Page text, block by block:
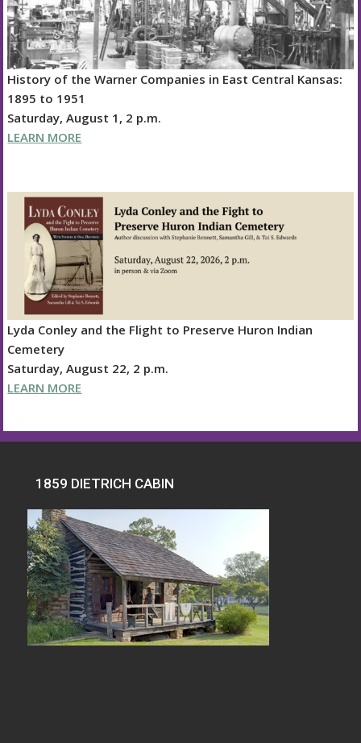
History of the Warner Companies in East Central Kansas:
1895 to 1951
Saturday, August 1, 2 p.m.
LEARN MORE
Lyda Conley and the Flight to Preserve Huron Indian
Cemetery
Saturday, August 22, 2 p.m.
LEARN MORE
1859 DIETRICH CABIN